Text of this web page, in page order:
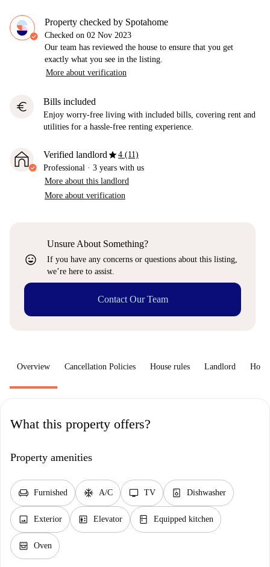
Property checked by Spotahome
Checked on 02 Nov 2023
Our team has reviewed the house to ensure that you get
exactly what you see in the listing.
More about verification
euro Bills included
Enjoy worry-free living with included bills, covering rent and
utilities for a hassle-free renting experience.
Verified landlordstar4 (11)
Professional · 3 years with us
More about this landlord
More about verification
sentiment_very_satisfied
Unsure About Something?
If you have any concerns or questions about this listing,
we’re here to assist.
Contact Our Team
Overview Cancellation Policies House rules Landlord How
What this property offers?
Property amenities
chair Furnished ac_unit A/C tv TV dishwasher_gen Dishwasher
image Exterior elevator Elevator kitchen Equipped kitchen
oven_gen Oven